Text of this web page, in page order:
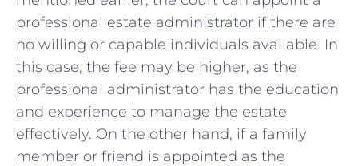
professional estate administrator if there are
no willing or capable individuals available. In
this case, the fee may be higher, as the
professional administrator has the education
and experience to manage the estate
effectively. On the other hand, if a family
member or friend is appointed as the